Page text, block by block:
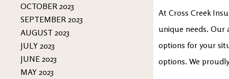
OCTOBER 2023
SEPTEMBER 2023
AUGUST 2023
JULY 2023
JUNE 2023
MAY 2023
At Cross Creek
unique needs. Our
options for your
options. We